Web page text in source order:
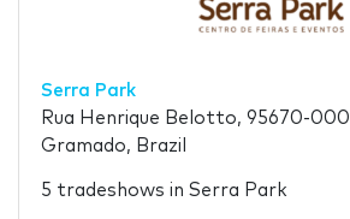
Serra Park
Rua Henrique Belotto, 95670-000
Gramado, Brazil
5 tradeshows in Serra Park